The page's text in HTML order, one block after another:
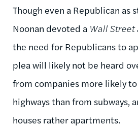
Though even a Republican as
Noonan devoted a Wall Street
the need for Republicans to
plea will likely not be heard
from companies more likely
highways than from subways,
houses rather apartments.